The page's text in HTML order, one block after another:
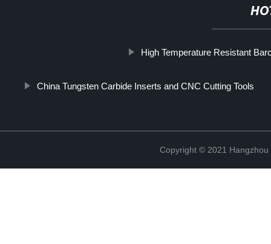
High Temperature Resistant
China Tungsten Carbide Inserts and CNC Cutting Tools
Copyright © 2021